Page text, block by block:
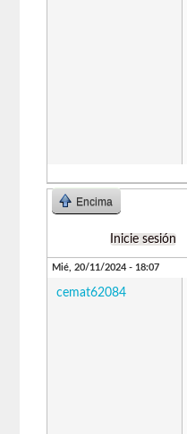
Encima
Inicie sesión
Mié, 20/11/2024 - 18:07
cemat62084